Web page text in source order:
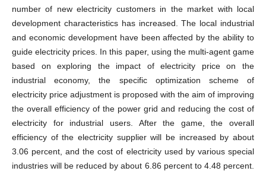
number of new electricity customers in the market with local
development characteristics has increased. The local industrial
and economic development have been affected by the ability to
guide electricity prices. In this paper, using the multi-agent game
based on exploring the impact of electricity price on the
industrial economy, the specific optimization scheme of
electricity price adjustment is proposed with the aim of improving
the overall efficiency of the power grid and reducing the cost of
electricity for industrial users. After the game, the overall
efficiency of the electricity supplier will be increased by about
3.06 percent, and the cost of electricity used by various special
industries will be reduced by about 6.86 percent to 4.48 percent.